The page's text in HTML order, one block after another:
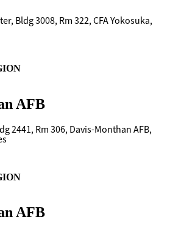
Bldg 3008, Rm 322, CFA Yokosuka,
AFB
2441, Rm 306, Davis-Monthan AFB,
AFB